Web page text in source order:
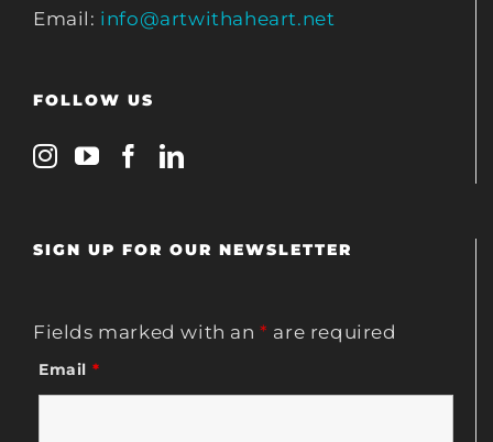
Email: info@artwithaheart.net
FOLLOW US
SIGN UP FOR OUR NEWSLETTER
Fields marked with an* are required
Email *